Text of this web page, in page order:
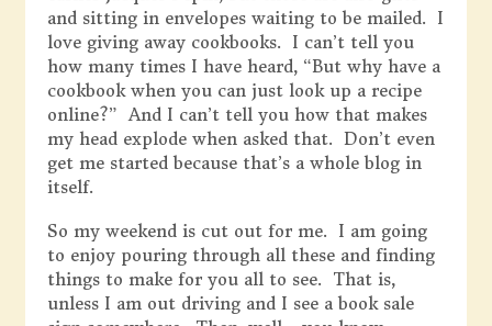
and sitting in envelopes waiting to be mailed. I
love giving away cookbooks. I can’t tell you
how many times I have heard, “But why have a
cookbook when you can just look up a recipe
online?” And I can’t tell you how that makes
my head explode when asked that. Don’t even
get me started because that’s a whole blog in
itself.
So my weekend is cut out for me. I am going
to enjoy pouring through all these and finding
things to make for you all to see. That is,
unless I am out driving and I see a book sale